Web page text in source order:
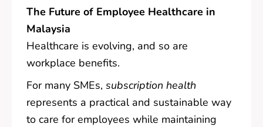
The Future of Employee Healthcare in
Malaysia
Healthcare is evolving, and so are
workplace benefits.
For many SMEs, subscription health
represents a practical and sustainable way
to care for employees while maintaining